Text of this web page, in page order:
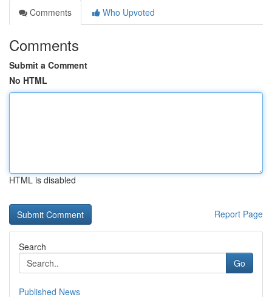
Comments
Who Upvoted
Comments
Submit a Comment
No HTML
HTML is disabled
Report Page
Search
Go
Published News